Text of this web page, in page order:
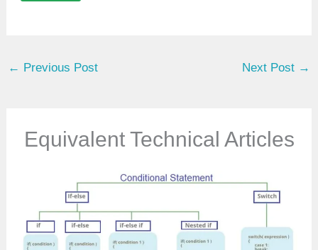
r
a
← Previous Post Next Post →
Equivalent Technical Articles